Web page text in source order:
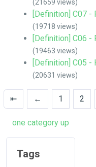
(21659 views)
[Definition] C07 -
(19718 views)
[Definition] C06 -
(19463 views)
[Definition] C05
(20631 views)
⇤ ← 1 2
one category up
Tags